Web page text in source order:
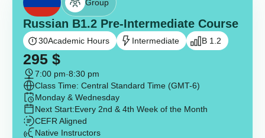
Group
Russian B1.2 Pre-Intermediate Course
30Academic Hours Intermediate B 1.2
295 $
7:00 pm-8:30 pm
Class Time: Central Standard Time (GMT-6)
Monday & Wednesday
Next Start:Every 2nd & 4th Week of the Month
CEFR Aligned
Native Instructors